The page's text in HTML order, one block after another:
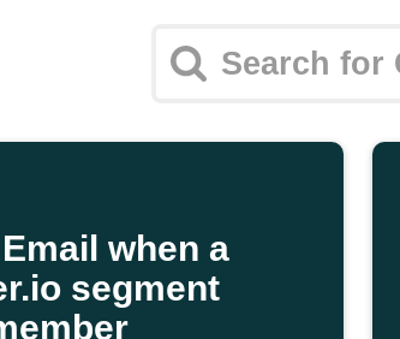
when a
segment